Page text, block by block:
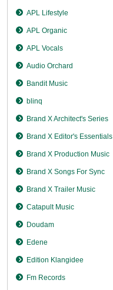
APL Lifestyle
APL Organic
APL Vocals
Audio Orchard
Bandit Music
blinq
Brand X Architect's Series
Brand X Editor's Essentials
Brand X Production Music
Brand X Songs For Sync
Brand X Trailer Music
Catapult Music
Doudam
Edene
Edition Klangidee
Fm Records